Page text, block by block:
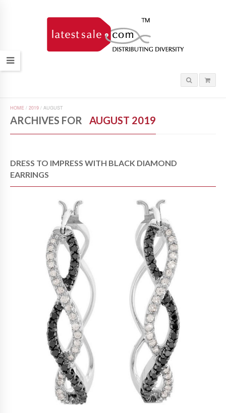
HOME / 2019 / AUGUST
ARCHIVES FOR AUGUST 2019
DRESS TO IMPRESS WITH BLACK DIAMOND
EARRINGS